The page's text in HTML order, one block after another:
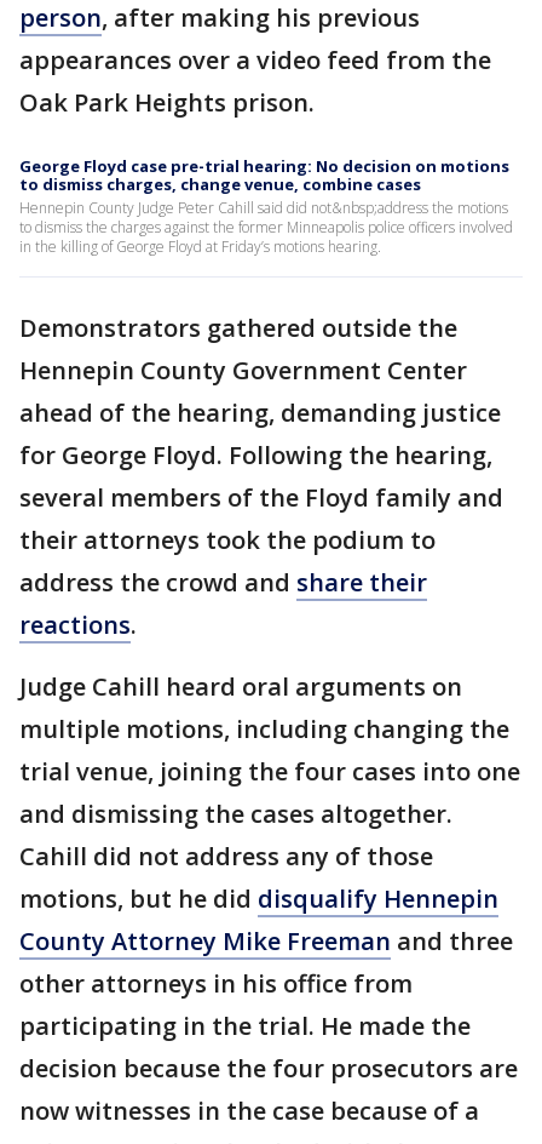
person, after making his previous
appearances over a video feed from the
Oak Park Heights prison.
George Floyd case pre-trial hearing: No decision on motions
to dismiss charges, change venue, combine cases
Hennepin County Judge Peter Cahill said did not&nbsp;address the motions
to dismiss the charges against the former Minneapolis police officers involved
in the killing of George Floyd at Friday’s motions hearing.
Demonstrators gathered outside the
Hennepin County Government Center
ahead of the hearing, demanding justice
for George Floyd. Following the hearing,
several members of the Floyd family and
their attorneys took the podium to
address the crowd and share their
reactions.
Judge Cahill heard oral arguments on
multiple motions, including changing the
trial venue, joining the four cases into one
and dismissing the cases altogether.
Cahill did not address any of those
motions, but he did disqualify Hennepin
County Attorney Mike Freeman and three
other attorneys in his office from
participating in the trial. He made the
decision because the four prosecutors are
now witnesses in the case because of a